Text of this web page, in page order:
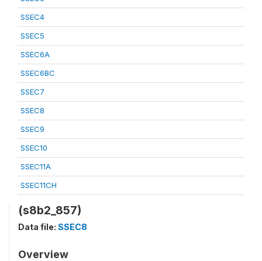
SSEC4
SSEC5
SSEC6A
SSEC6BC
SSEC7
SSEC8
SSEC9
SSEC10
SSEC11A
SSEC11CH
(s8b2_857)
Data file: SSEC8
Overview